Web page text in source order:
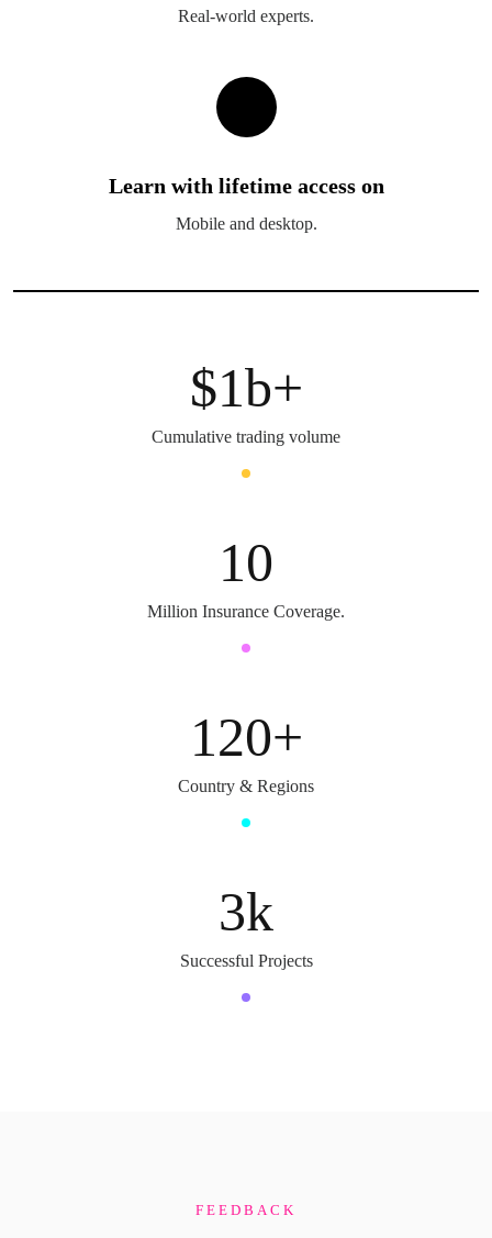
Real-world experts.
Learn with lifetime access on
Mobile and desktop.
$1b+
Cumulative trading volume
10
Million Insurance Coverage.
120+
Country & Regions
3k
Successful Projects
FEEDBACK